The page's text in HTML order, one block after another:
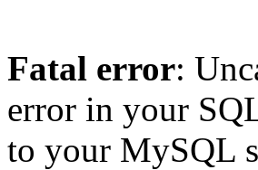
Fatal error:
error in your
to your MySQL